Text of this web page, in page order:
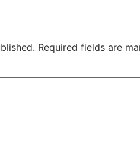
Required fields are